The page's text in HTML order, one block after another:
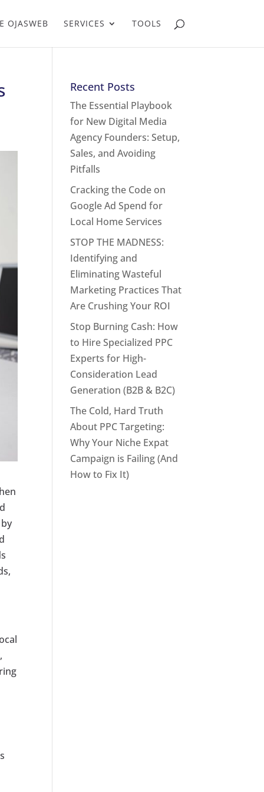
OJASWEB SERVICES TOOLS
Recent Posts
The Essential Playbook
for New Digital Media
Agency Founders: Setup,
Sales, and Avoiding
Pitfalls
Cracking the Code on
Google Ad Spend for
Local Home Services
STOP THE MADNESS:
Identifying and
Eliminating Wasteful
Marketing Practices That
Are Crushing Your ROI
Stop Burning Cash: How
to Hire Specialized PPC
Experts for High-
Consideration Lead
Generation (B2B & B2C)
The Cold, Hard Truth
About PPC Targeting:
Why Your Niche Expat
Campaign is Failing (And
How to Fix It)